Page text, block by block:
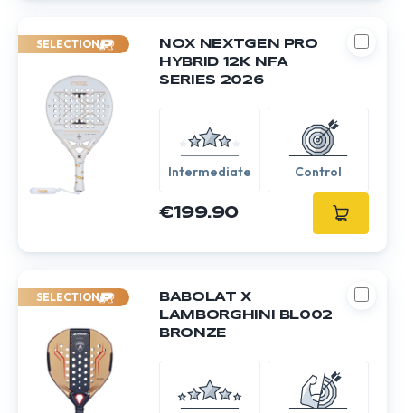
SELECTION
NOX NEXTGEN PRO
HYBRID 12K NFA
SERIES 2026
Intermediate Control
€199.90
SELECTION
BABOLAT X
LAMBORGHINI BL002
BRONZE